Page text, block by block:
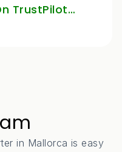
TrustPilot…
in Mallorca is easy